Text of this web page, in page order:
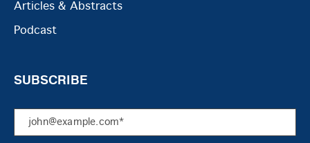
Articles & Abstracts
Podcast
SUBSCRIBE